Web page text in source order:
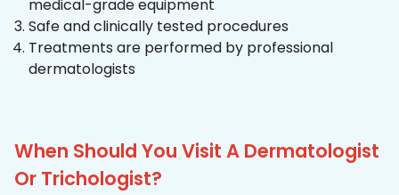
medical-grade equipment
Safe and clinically tested procedures
Treatments are performed by professional
dermatologists
When Should You Visit A Dermatologist
Or Trichologist?